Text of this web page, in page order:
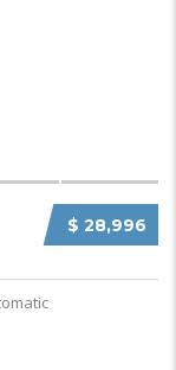
$ 28,996